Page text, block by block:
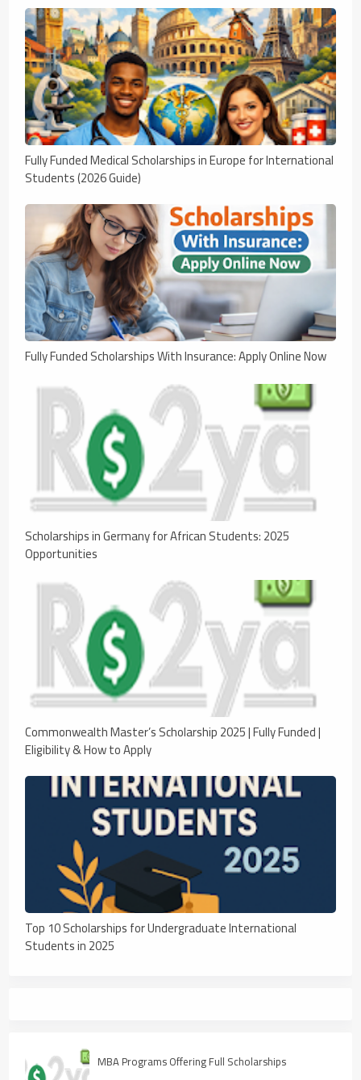
Fully Funded Medical Scholarships in Europe for International
Students (2026 Guide)
Fully Funded Scholarships With Insurance: Apply Online Now
Scholarships in Germany for African Students: 2025
Opportunities
Commonwealth Master’s Scholarship 2025 | Fully Funded |
Eligibility & How to Apply
Top 10 Scholarships for Undergraduate International
Students in 2025
MBA Programs Offering Full Scholarships